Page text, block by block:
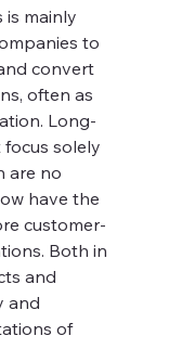
is mainly
to
convert
often as
Long-
solely
are no
have the
customer-
Both in
and
and
of